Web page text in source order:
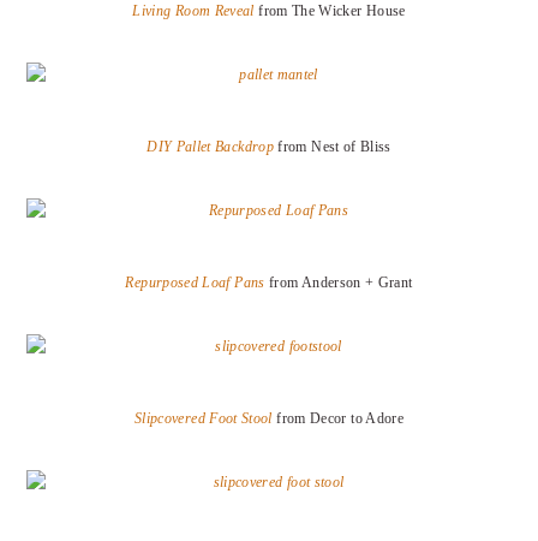
Living Room Reveal from The Wicker House
DIY Pallet Backdrop from Nest of Bliss
Repurposed Loaf Pans from Anderson + Grant
Slipcovered Foot Stool from Decor to Adore